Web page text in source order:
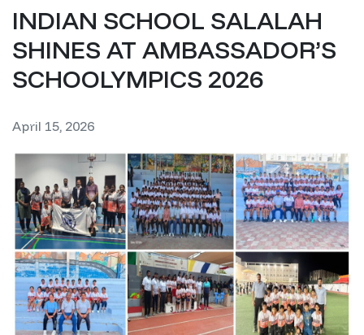
INDIAN SCHOOL SALALAH
SHINES AT AMBASSADOR’S
SCHOOLYMPICS 2026
April 15, 2026